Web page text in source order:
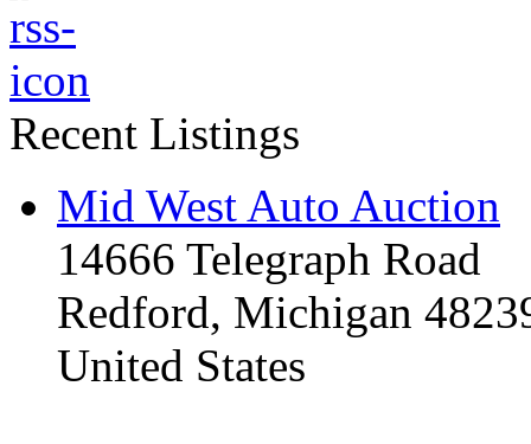
Recent Listings
Mid West Auto Auction
14666 Telegraph Road
Redford, Michigan
United States